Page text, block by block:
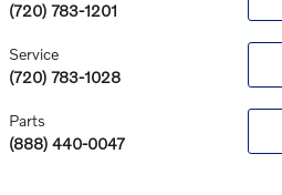
(720) 783-1201
Service
(720) 783-1028
Parts
(888) 440-0047